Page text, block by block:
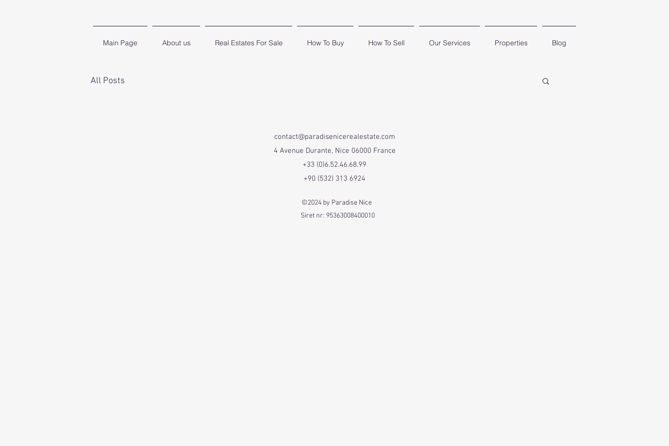
Main Page About us Real Estates For Sale How To Buy How To Sell Our Services Properties Blog
All Posts
contact@paradisenicerealestate.com
4 Avenue Durante, Nice 06000 France
+33 (0)6.52.46.68.99
+90 (532) 313 6924
©2024 by Paradise Nice
Siret nr: 95363008400010